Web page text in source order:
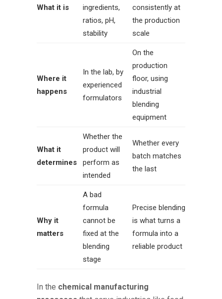
What it is
ingredients,
ratios, pH,
stability
consistently at
the production
scale
Where it
happens
In the lab, by
experienced
formulators
On the
production
floor, using
industrial
blending
equipment
What it
determines
Whether the
product will
perform as
intended
Whether every
batch matches
the last
Why it
matters
A bad
formula
cannot be
fixed at the
blending
stage
Precise blending
is what turns a
formula into a
reliable product
In the chemical manufacturing